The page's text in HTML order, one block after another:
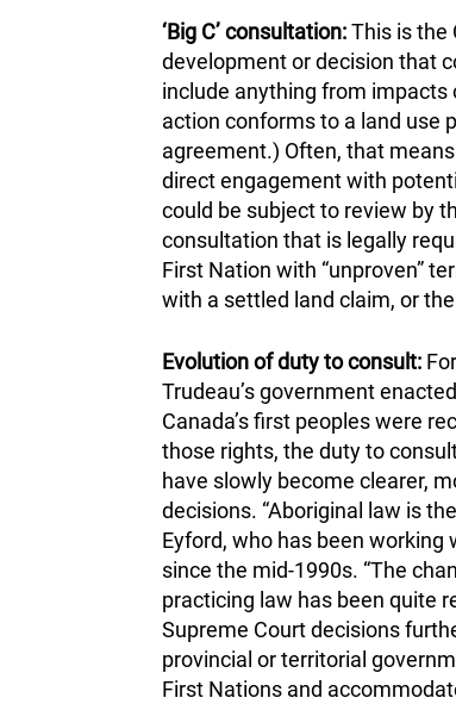
‘Big C’ consultation:This is the
development or decision that
include anything from impacts
action conforms to a land use
agreement.) Often, that
direct engagement with
could be subject to review by
consultation that is legally
First Nation with “unproven”
with a settled land claim, or
Evolution of duty to consult:
Trudeau’s government
Canada’s first peoples were
those rights, the duty to
have slowly become clearer,
decisions. “Aboriginal law is
Eyford, who has been working
since the mid-1990s. “The
practicing law has been quite
Supreme Court decisions
provincial or territorial
First Nations and